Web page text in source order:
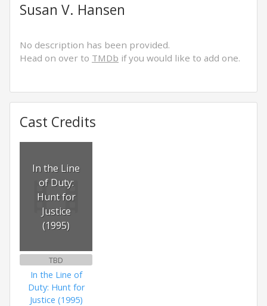
Susan V. Hansen
No description has been provided.
Head on over to TMDb if you would like to add one.
Cast Credits
In the Line
of Duty:
Hunt for
Justice
(1995)
TBD
In the Line of
Duty: Hunt for
Justice (1995)